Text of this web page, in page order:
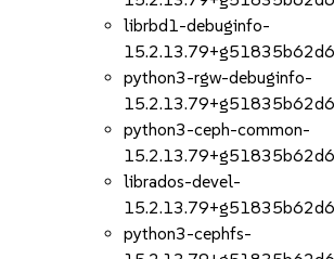
librbd1-debuginfo-
python3-rgw-debuginfo-
python3-ceph-common-
librados-devel-
python3-cephfs-